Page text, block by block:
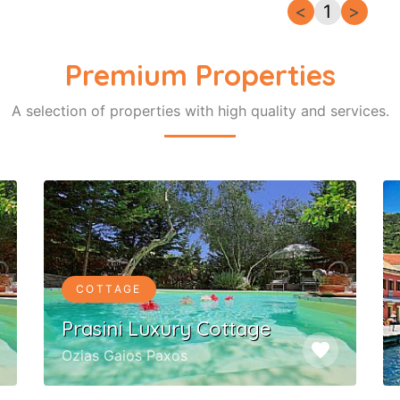
< 1 >
Premium Properties
A selection of properties with high quality and services.
favorite
COTTAGE
Prasini Luxury Cottage
Ozias Gaios Paxos